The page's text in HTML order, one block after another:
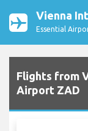
Vienna
Essential
Flights from
Airport ZAD